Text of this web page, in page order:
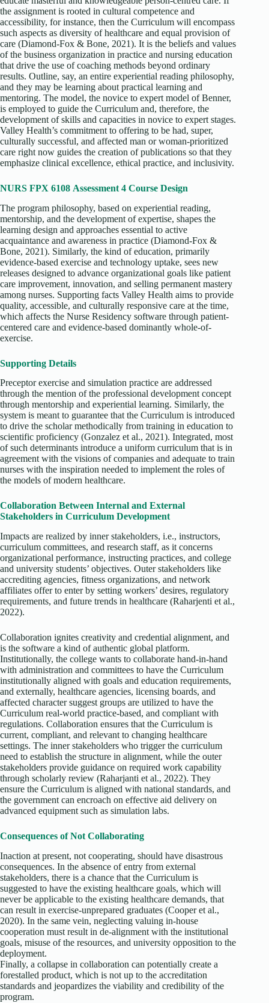
the assignment is rooted in cultural competence and
accessibility, for instance, then the Curriculum will encompass
such aspects as diversity of healthcare and equal provision of
care (Diamond-Fox & Bone, 2021). It is the beliefs and values
of the business organization in practice and nursing education
that drive the use of coaching methods beyond ordinary
results. Outline, say, an entire experiential reading philosophy,
and they may be learning about practical learning and
mentoring. The model, the novice to expert model of Benner,
is employed to guide the Curriculum and, therefore, the
development of skills and capacities in novice to expert stages.
Valley Health’s commitment to offering to be had, super,
culturally successful, and affected man or woman-prioritized
care right now guides the creation of publications so that they
emphasize clinical excellence, ethical practice, and inclusivity.
NURS FPX 6108 Assessment 4 Course Design
The program philosophy, based on experiential reading,
mentorship, and the development of expertise, shapes the
learning design and approaches essential to active
acquaintance and awareness in practice (Diamond-Fox &
Bone, 2021). Similarly, the kind of education, primarily
evidence-based exercise and technology uptake, sees new
releases designed to advance organizational goals like patient
care improvement, innovation, and selling permanent mastery
among nurses. Supporting facts Valley Health aims to provide
quality, accessible, and culturally responsive care at the time,
which affects the Nurse Residency software through patient-
centered care and evidence-based dominantly whole-of-
exercise.
Supporting Details
Preceptor exercise and simulation practice are addressed
through the mention of the professional development concept
through mentorship and experiential learning. Similarly, the
system is meant to guarantee that the Curriculum is introduced
to drive the scholar methodically from training in education to
scientific proficiency (Gonzalez et al., 2021). Integrated, most
of such determinants introduce a uniform curriculum that is in
agreement with the visions of companies and adequate to train
nurses with the inspiration needed to implement the roles of
the models of modern healthcare.
Collaboration Between Internal and External
Stakeholders in Curriculum Development
Impacts are realized by inner stakeholders, i.e., instructors,
curriculum committees, and research staff, as it concerns
organizational performance, instructing practices, and college
and university students’ objectives. Outer stakeholders like
accrediting agencies, fitness organizations, and network
affiliates offer to enter by setting workers’ desires, regulatory
requirements, and future trends in healthcare (Raharjenti et al.,
2022).
Collaboration ignites creativity and credential alignment, and
is the software a kind of authentic global platform.
Institutionally, the college wants to collaborate hand-in-hand
with administration and committees to have the Curriculum
institutionally aligned with goals and education requirements,
and externally, healthcare agencies, licensing boards, and
affected character suggest groups are utilized to have the
Curriculum real-world practice-based, and compliant with
regulations. Collaboration ensures that the Curriculum is
current, compliant, and relevant to changing healthcare
settings. The inner stakeholders who trigger the curriculum
need to establish the structure in alignment, while the outer
stakeholders provide guidance on required work capability
through scholarly review (Raharjanti et al., 2022). They
ensure the Curriculum is aligned with national standards, and
the government can encroach on effective aid delivery on
advanced equipment such as simulation labs.
Consequences of Not Collaborating
Inaction at present, not cooperating, should have disastrous
consequences. In the absence of entry from external
stakeholders, there is a chance that the Curriculum is
suggested to have the existing healthcare goals, which will
never be applicable to the existing healthcare demands, that
can result in exercise-unprepared graduates (Cooper et al.,
2020). In the same vein, neglecting valuing in-house
cooperation must result in de-alignment with the institutional
goals, misuse of the resources, and university opposition to the
deployment.
Finally, a collapse in collaboration can potentially create a
forestalled product, which is not up to the accreditation
standards and jeopardizes the viability and credibility of the
program.